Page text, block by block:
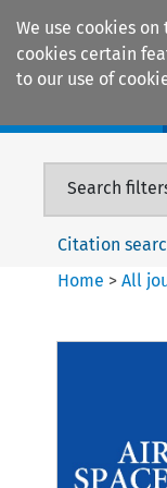
We use cookies
cookies certain
to our use of
Search
Citation
Home >All